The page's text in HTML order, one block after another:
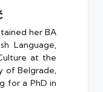
her BA
Language,
at the
of Belgrade,
for a PhD in